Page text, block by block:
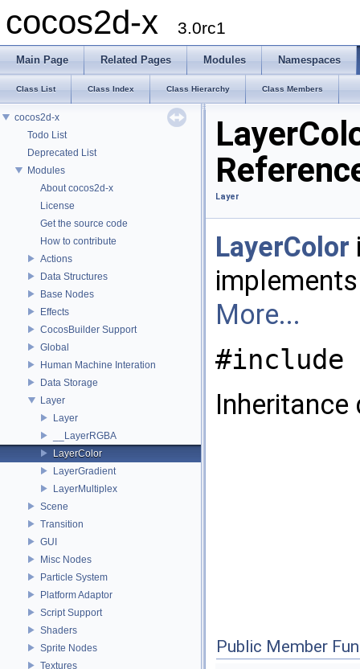
cocos2d-x 3.0rc1
Main Page Related Pages Modules Namespaces
Class List Class Index Class Hierarchy Class Members
cocos2d-x
Todo List
Deprecated List
Modules
About cocos2d-x
License
Get the source code
How to contribute
Actions
Data Structures
Base Nodes
Effects
CocosBuilder Support
Global
Human Machine Interation
Data Storage
Layer
Layer
__LayerRGBA
LayerColor
LayerGradient
LayerMultiplex
Scene
Transition
GUI
Misc Nodes
Particle System
Platform Adaptor
Script Support
Shaders
Sprite Nodes
Textures
Layer
LayerColor
More...
#include
Inheritance
Public Member